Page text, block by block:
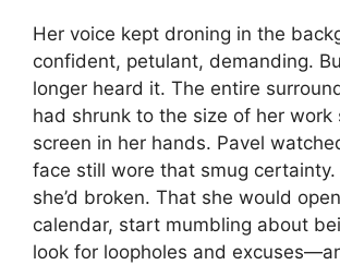
Her voice kept droning in the
confident, petulant, demanding.
longer heard it. The entire
had shrunk to the size of her work
screen in her hands. Pavel
face still wore that smug
she’d broken. That she would
calendar, start mumbling about
look for loopholes and